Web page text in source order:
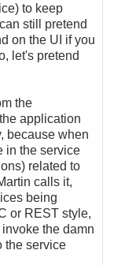
to keep
still pretend
on the UI if you
let's pretend
the
application
because when
in the service
related to
calls it,
being
or REST style,
the damn
the service